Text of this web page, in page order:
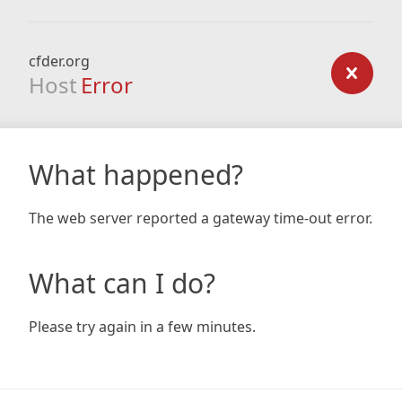
cfder.org
Host Error
What happened?
The web server reported a gateway time-out error.
What can I do?
Please try again in a few minutes.